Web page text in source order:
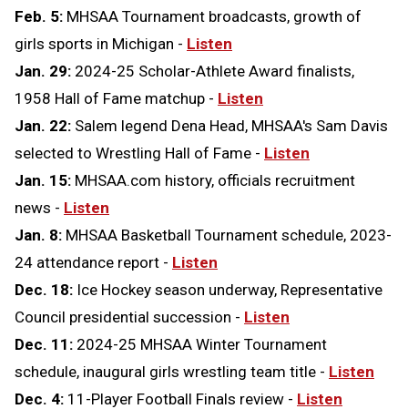
Feb. 5: MHSAA Tournament broadcasts, growth of
girls sports in Michigan - Listen
Jan. 29: 2024-25 Scholar-Athlete Award finalists,
1958 Hall of Fame matchup - Listen
Jan. 22: Salem legend Dena Head, MHSAA's Sam Davis
selected to Wrestling Hall of Fame - Listen
Jan. 15: MHSAA.com history, officials recruitment
news - Listen
Jan. 8: MHSAA Basketball Tournament schedule, 2023-
24 attendance report - Listen
Dec. 18: Ice Hockey season underway, Representative
Council presidential succession - Listen
Dec. 11: 2024-25 MHSAA Winter Tournament
schedule, inaugural girls wrestling team title - Listen
Dec. 4: 11-Player Football Finals review - Listen